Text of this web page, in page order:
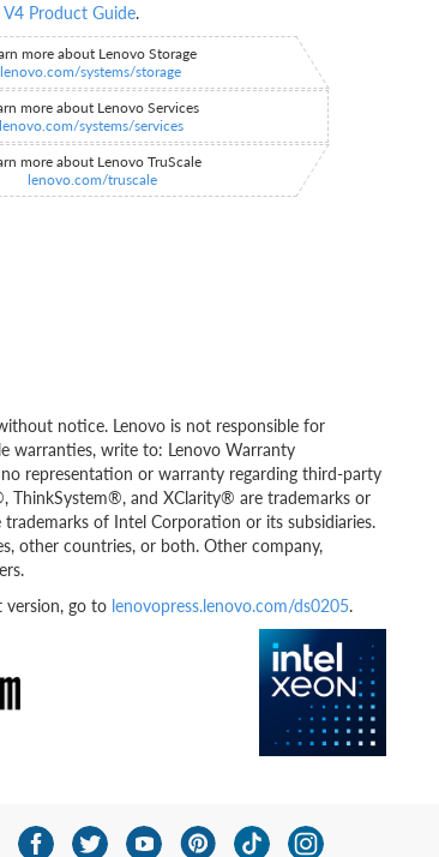
V4 Product Guide.
more about Lenovo Storage
lenovo.com/systems/storage
more about Lenovo Services
lenovo.com/systems/services
more about Lenovo TruScale
lenovo.com/truscale
notice. Lenovo is not responsible for
warranties, write to: Lenovo Warranty
representation or warranty regarding third-party
ThinkSystem®, and XClarity® are trademarks or
of Intel Corporation or its subsidiaries.
other countries, or both. Other company,
version, go to lenovopress.lenovo.com/ds0205.